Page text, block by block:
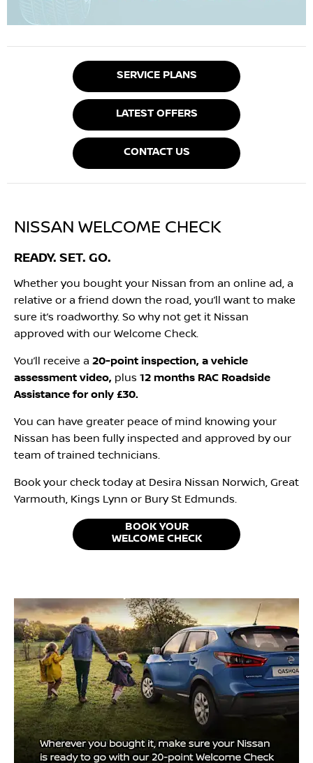
SERVICE PLANS
LATEST OFFERS
CONTACT US
NISSAN WELCOME CHECK
READY. SET. GO.
Whether you bought your Nissan from an online ad, a
relative or a friend down the road, you’ll want to make
sure it’s roadworthy. So why not get it Nissan
approved with our Welcome Check.
You’ll receive a 20-point inspection, a vehicle
assessment video, plus 12 months RAC Roadside
Assistance for only £30.
You can have greater peace of mind knowing your
Nissan has been fully inspected and approved by our
team of trained technicians.
Book your check today at Desira Nissan Norwich, Great
Yarmouth, Kings Lynn or Bury St Edmunds.
BOOK YOUR
WELCOME CHECK